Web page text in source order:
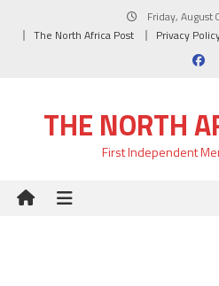
Friday, August
The North Africa Post
Privacy
THE NORTH
First Independent